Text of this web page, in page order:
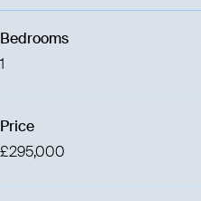
Bedrooms
1
Price
£295,000